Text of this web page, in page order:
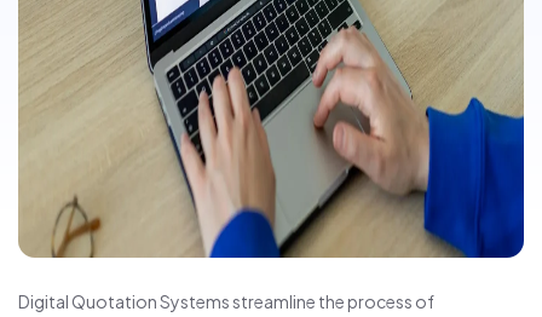
Digital Quotation Systems streamline the process of